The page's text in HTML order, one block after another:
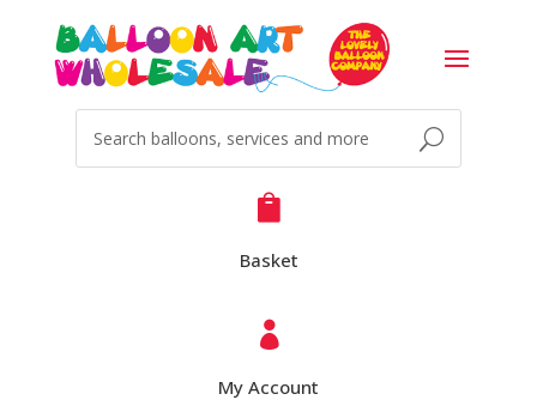

Basket

My Account